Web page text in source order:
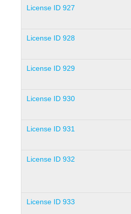
License ID 927
License ID 928
License ID 929
License ID 930
License ID 931
License ID 932
License ID 933